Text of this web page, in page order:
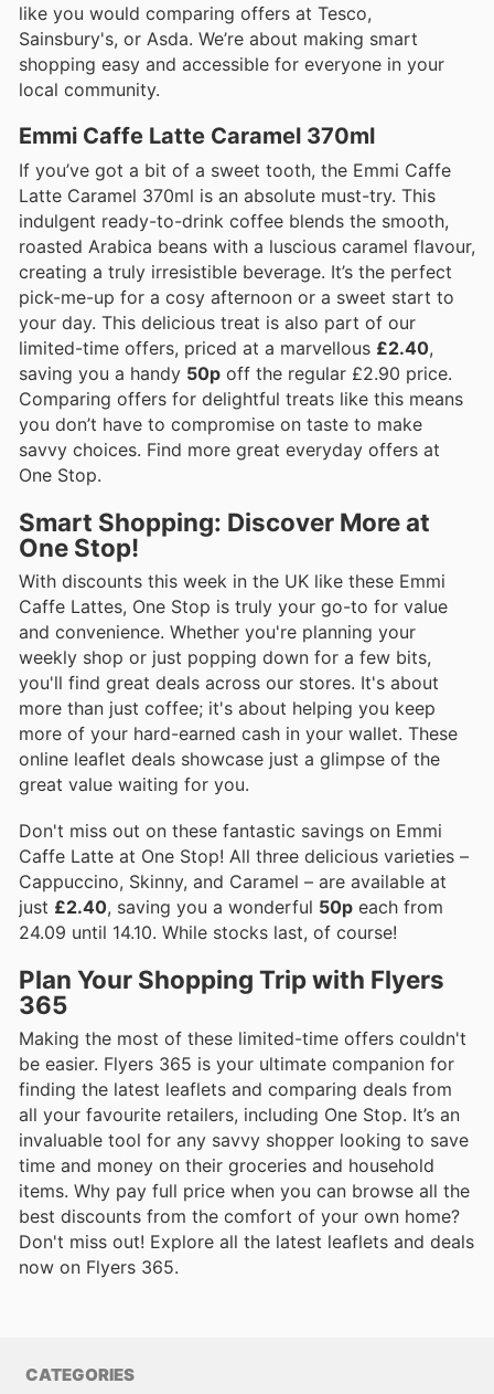
like you would comparing offers at Tesco,
Sainsbury's, or Asda. We’re about making smart
shopping easy and accessible for everyone in your
local community.
Emmi Caffe Latte Caramel 370ml
If you’ve got a bit of a sweet tooth, the Emmi Caffe
Latte Caramel 370ml is an absolute must-try. This
indulgent ready-to-drink coffee blends the smooth,
roasted Arabica beans with a luscious caramel flavour,
creating a truly irresistible beverage. It’s the perfect
pick-me-up for a cosy afternoon or a sweet start to
your day. This delicious treat is also part of our
limited-time offers, priced at a marvellous £2.40,
saving you a handy 50p off the regular £2.90 price.
Comparing offers for delightful treats like this means
you don’t have to compromise on taste to make
savvy choices. Find more great everyday offers at
One Stop.
Smart Shopping: Discover More at
One Stop!
With discounts this week in the UK like these Emmi
Caffe Lattes, One Stop is truly your go-to for value
and convenience. Whether you're planning your
weekly shop or just popping down for a few bits,
you'll find great deals across our stores. It's about
more than just coffee; it's about helping you keep
more of your hard-earned cash in your wallet. These
online leaflet deals showcase just a glimpse of the
great value waiting for you.
Don't miss out on these fantastic savings on Emmi
Caffe Latte at One Stop! All three delicious varieties –
Cappuccino, Skinny, and Caramel – are available at
just £2.40, saving you a wonderful 50p each from
24.09 until 14.10. While stocks last, of course!
Plan Your Shopping Trip with Flyers
365
Making the most of these limited-time offers couldn't
be easier. Flyers 365 is your ultimate companion for
finding the latest leaflets and comparing deals from
all your favourite retailers, including One Stop. It’s an
invaluable tool for any savvy shopper looking to save
time and money on their groceries and household
items. Why pay full price when you can browse all the
best discounts from the comfort of your own home?
Don't miss out! Explore all the latest leaflets and deals
now on Flyers 365.
CATEGORIES